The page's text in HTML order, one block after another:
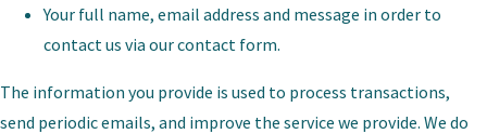
Your full name, email address and message in order to
contact us via our contact form.
The information you provide is used to process transactions,
send periodic emails, and improve the service we provide. We do